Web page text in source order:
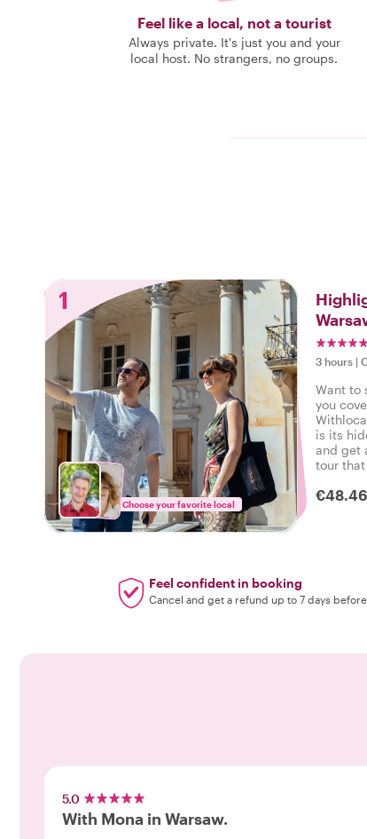
Feel like a local, not a tourist
Always private. It's just you and your
local host. No strangers, no groups.
1
Choose your favorite local
3 hours |
Want to
you
is its
and get
tour that
€48.46
Feel confident in booking
Cancel and get a refund up to 7 days before
5.0
With Mona in Warsaw.